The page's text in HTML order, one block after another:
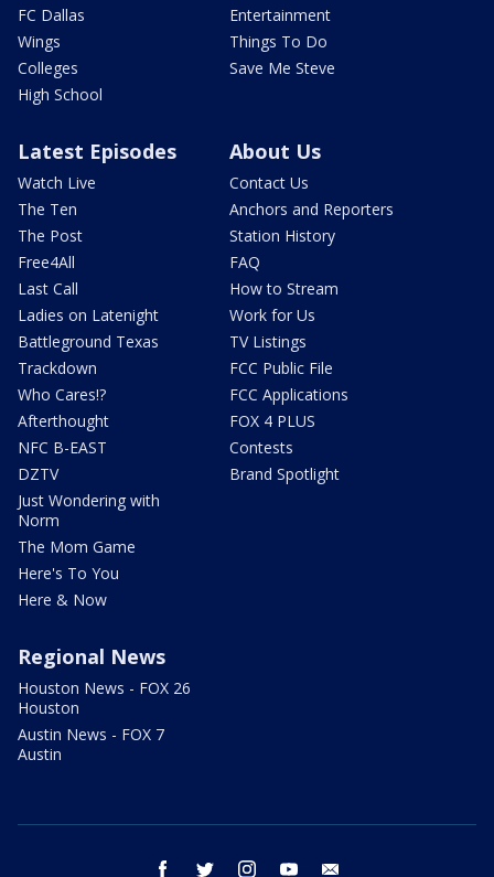
FC Dallas
Wings
Colleges
High School
Entertainment
Things To Do
Save Me Steve
Latest Episodes
Watch Live
The Ten
The Post
Free4All
Last Call
Ladies on Latenight
Battleground Texas
Trackdown
Who Cares!?
Afterthought
NFC B-EAST
DZTV
Just Wondering with
Norm
The Mom Game
Here's To You
Here & Now
About Us
Contact Us
Anchors and Reporters
Station History
FAQ
How to Stream
Work for Us
TV Listings
FCC Public File
FCC Applications
FOX 4 PLUS
Contests
Brand Spotlight
Regional News
Houston News - FOX 26
Houston
Austin News - FOX 7
Austin
facebook twitter instagram youtube